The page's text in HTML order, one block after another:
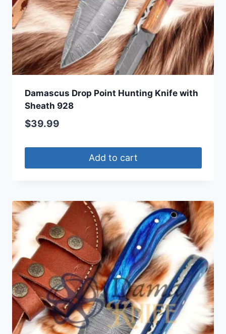
Damascus Drop Point Hunting Knife with
Sheath 928
$39.99
Add to cart